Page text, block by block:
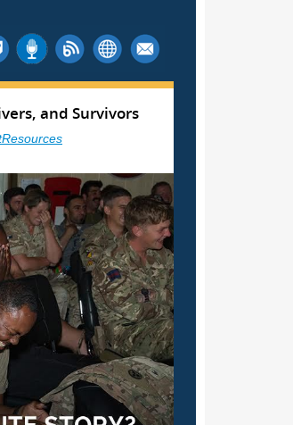
and Survivors